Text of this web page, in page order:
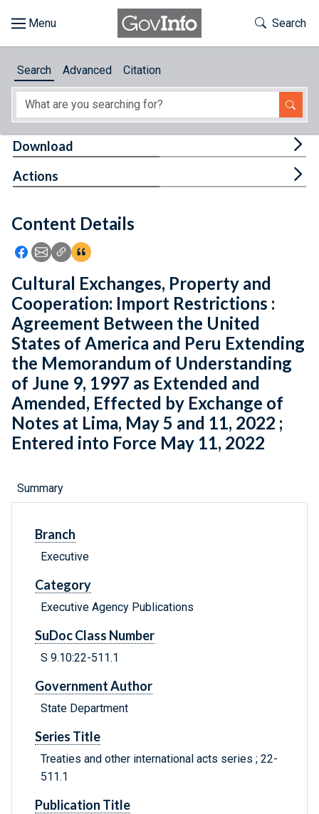
About
Feedback
Toggle
Search
Search Advanced Citation
Content Details
Icon: Share using Facebook
Icon: Share using Email
Icon: Copy Link URL
Icon:View Citations
Download
Actions
Cultural Exchanges, Property and
Cooperation: Import Restrictions :
Agreement Between the United
States of America and Peru Extending
the Memorandum of Understanding
of June 9, 1997 as Extended and
Amended, Effected by Exchange of
Notes at Lima, May 5 and 11, 2022 ;
Entered into Force May 11, 2022
Summary
Branch
Executive
Category
Executive Agency Publications
SuDoc Class Number
S 9.10:22-511.1
Government Author
State Department
Series Title
Treaties and other international acts series ; 22-
511.1
Publication Title